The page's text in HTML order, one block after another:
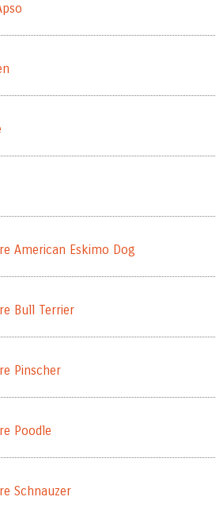
American Eskimo Dog
Bull Terrier
Pinscher
Poodle
Schnauzer